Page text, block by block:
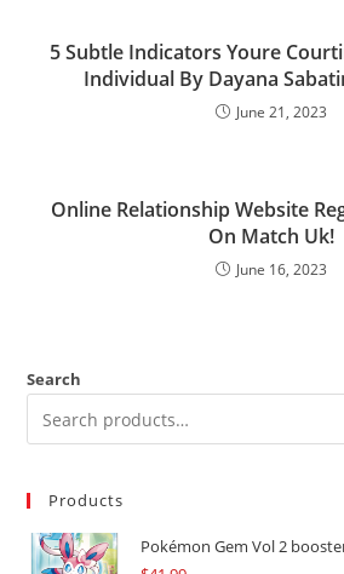
5 Subtle Indicators Youre
Individual By Dayana
June 21, 2023
Online Relationship Website
On Match Uk!
June 16, 2023
Search
Products
Pokémon Gem Vol 2